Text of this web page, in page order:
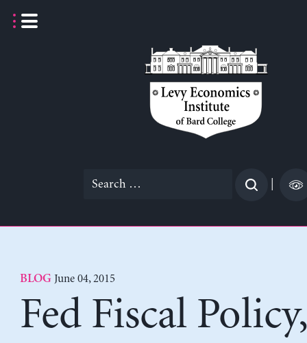
Search
BLOG June 04, 2015
Fed Fiscal Policy,